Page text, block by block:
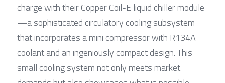
charge with their Copper Coil-E liquid chiller module
—a sophisticated circulatory cooling subsystem
that incorporates a mini compressor with R134A
coolant and an ingeniously compact design. This
small cooling system not only meets market